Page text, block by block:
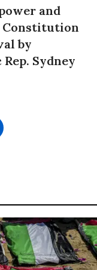
and
Constitution
by
Sydney